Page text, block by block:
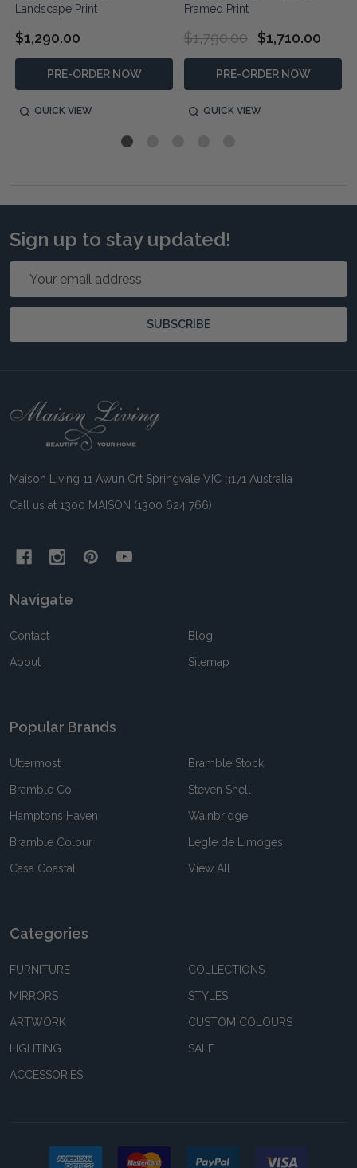
Landscape Print
$1,290.00
PRE-ORDER NOW
QUICK VIEW
Framed Print
$1,790.00 $1,710.00
PRE-ORDER NOW
QUICK VIEW
Sign up to stay updated!
Email
SUBSCRIBE
Footer
Maison Living 11 Awun Crt Springvale VIC 3171 Australia
Call us at 1300 MAISON (1300 624 766)
Navigate
Contact
About
Blog
Sitemap
Popular Brands
Uttermost
Bramble Co
Hamptons Haven
Bramble Colour
Casa Coastal
Bramble Stock
Steven Shell
Wainbridge
Legle de Limoges
View All
Categories
FURNITURE
MIRRORS
ARTWORK
LIGHTING
ACCESSORIES
COLLECTIONS
STYLES
CUSTOM COLOURS
SALE